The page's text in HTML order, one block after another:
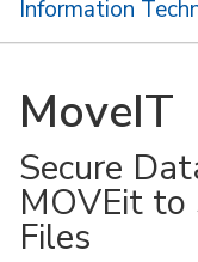
Information
MoveIT
Secure
MOVEit to
Files